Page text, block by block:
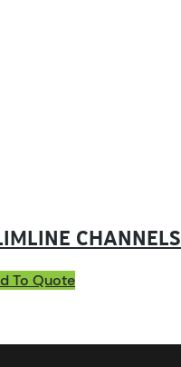
CHANNELS
To Quote